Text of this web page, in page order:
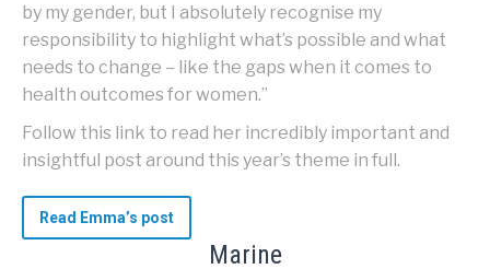
by my gender, but I absolutely recognise my
responsibility to highlight what’s possible and what
needs to change – like the gaps when it comes to
health outcomes for women.”
Follow this link to read her incredibly important and
insightful post around this year’s theme in full.
Read Emma’s post
Marine